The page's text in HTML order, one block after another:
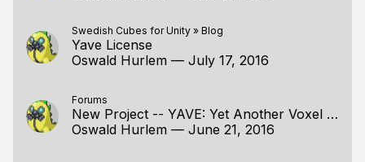
Swedish Cubes for Unity » Blog
Yave License
Oswald Hurlem — July 17, 2016
Forums
New Project -- YAVE: Yet Another Voxel Engine
Oswald Hurlem — June 21, 2016